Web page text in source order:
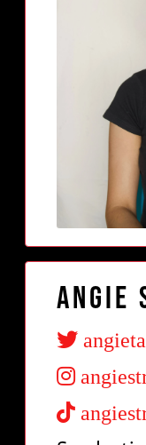
Angie